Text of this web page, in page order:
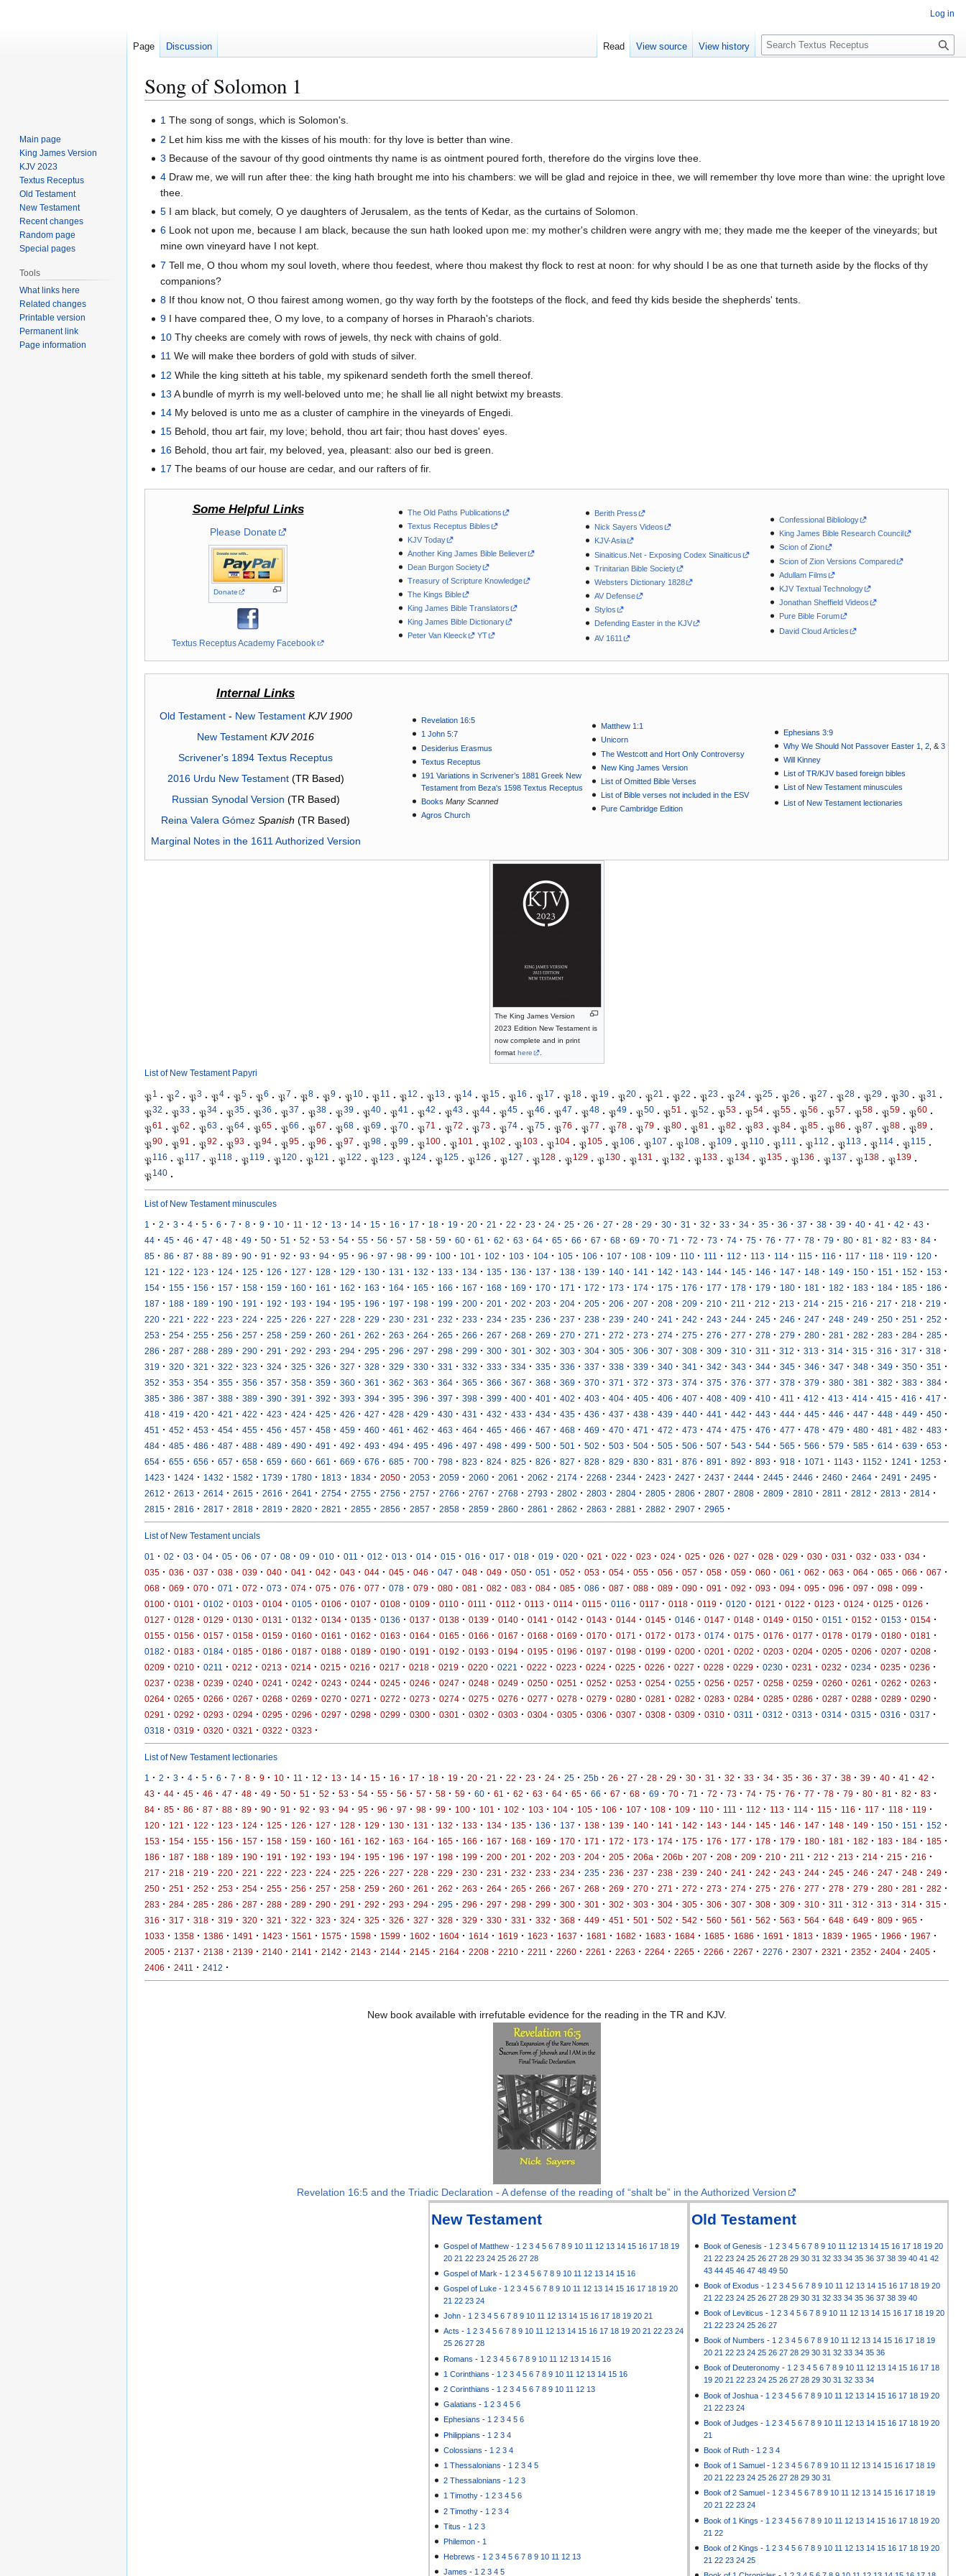
Song of Solomon 1
Jump
Jump1 The song of songs, which is Solomon's.
2 Let him kiss me with the kisses of his mouth: for thy love is better than wine.
3 Because of the savour of thy good ointments thy name is as ointment poured forth, therefore do the virgins love thee.
4 Draw me, we will run after thee: the king hath brought me into his chambers: we will be glad and rejoice in thee, we will remember thy love more than wine: the upright love
thee.
5 I am black, but comely, O ye daughters of Jerusalem, as the tents of Kedar, as the curtains of Solomon.
6 Look not upon me, because I am black, because the sun hath looked upon me: my mother's children were angry with me; they made me the keeper of the vineyards; but
mine own vineyard have I not kept.
7 Tell me, O thou whom my soul loveth, where thou feedest, where thou makest thy flock to rest at noon: for why should I be as one that turneth aside by the flocks of thy
companions?
8 If thou know not, O thou fairest among women, go thy way forth by the footsteps of the flock, and feed thy kids beside the shepherds' tents.
9 I have compared thee, O my love, to a company of horses in Pharaoh's chariots.
10 Thy cheeks are comely with rows of jewels, thy neck with chains of gold.
11 We will make thee borders of gold with studs of silver.
12 While the king sitteth at his table, my spikenard sendeth forth the smell thereof.
13 A bundle of myrrh is my well-beloved unto me; he shall lie all night betwixt my breasts.
14 My beloved is unto me as a cluster of camphire in the vineyards of Engedi.
15 Behold, thou art fair, my love; behold, thou art fair; thou hast doves' eyes.
16 Behold, thou art fair, my beloved, yea, pleasant: also our bed is green.
17 The beams of our house are cedar, and our rafters of fir.
Some Helpful Links
Please Donate
Donate
Textus Receptus Academy Facebook
The Old Paths Publications
Textus Receptus Bibles
KJV Today
Another King James Bible Believer
Dean Burgon Society
Treasury of Scripture Knowledge
The Kings Bible
King James Bible Translators
King James Bible Dictionary
Peter Van Kleeck
YT
Berith Press
Nick Sayers Videos
KJV-Asia
Sinaiticus.Net - Exposing Codex Sinaiticus
Trinitarian Bible Society
Websters Dictionary 1828
AV Defense
Stylos
Defending Easter in the KJV
AV 1611
Confessional Bibliology
King James Bible Research Council
Scion of Zion
Scion of Zion Versions Compared
Adullam Films
KJV Textual Technology
Jonathan Sheffield Videos
Pure Bible Forum
David Cloud Articles
Internal Links
Old Testament- New Testament KJV 1900
New Testament KJV 2016
Scrivener's 1894 Textus Receptus
2016 Urdu New Testament(TR Based)
Russian Synodal Version (TR Based)
Reina Valera Gómez Spanish (TR Based)
Marginal Notes in the 1611 Authorized Version
Revelation 16:5
1 John 5:7
Desiderius Erasmus
Textus Receptus
191 Variations in Scrivener’s 1881 Greek New
Testament from Beza's 1598 Textus Receptus
Books Many Scanned
Agros Church
Matthew 1:1
Unicorn
The Westcott and Hort Only Controversy
New King James Version
List of Omitted Bible Verses
List of Bible verses not included in the ESV
Pure Cambridge Edition
Ephesians 3:9
Why We Should Not Passover Easter 1
,2 , &3
Will Kinney
List of TR/KJV based foreign bibles
List of New Testament minuscules
List of New Testament lectionaries
The King James Version
2023 Edition New Testament is
now complete and in print
format here .
List of New Testament Papyri
𝔓1 · 𝔓2 · 𝔓3 · 𝔓4 · 𝔓5 · 𝔓6 · 𝔓7 · 𝔓8 · 𝔓9 · 𝔓10 · 𝔓11 · 𝔓12 · 𝔓13 · 𝔓14 · 𝔓15 · 𝔓16 · 𝔓17 · 𝔓18 · 𝔓19 · 𝔓20 · 𝔓21 · 𝔓22 · 𝔓23 · 𝔓24 · 𝔓25 · 𝔓26 · 𝔓27 · 𝔓28 · 𝔓29 · 𝔓30 · 𝔓31
·
𝔓32 · 𝔓33 · 𝔓34 · 𝔓35 · 𝔓36 · 𝔓37 · 𝔓38 · 𝔓39 · 𝔓40 · 𝔓41 · 𝔓42 · 𝔓43 · 𝔓44 · 𝔓45 · 𝔓46 · 𝔓47 · 𝔓48 · 𝔓49 · 𝔓50 · 𝔓51 · 𝔓52 · 𝔓53 · 𝔓54 · 𝔓55 · 𝔓56 · 𝔓57 · 𝔓58 · 𝔓59 · 𝔓60 ·
𝔓61 · 𝔓62 · 𝔓63 · 𝔓64 · 𝔓65 · 𝔓66 · 𝔓67 · 𝔓68 · 𝔓69 · 𝔓70 · 𝔓71 · 𝔓72 · 𝔓73 · 𝔓74 · 𝔓75 · 𝔓76 · 𝔓77 · 𝔓78 · 𝔓79 · 𝔓80 · 𝔓81 · 𝔓82 · 𝔓83 · 𝔓84 · 𝔓85 · 𝔓86 · 𝔓87 · 𝔓88 · 𝔓89 ·
𝔓90 · 𝔓91 · 𝔓92 · 𝔓93 · 𝔓94 · 𝔓95 · 𝔓96 · 𝔓97 · 𝔓98 · 𝔓99 · 𝔓100 · 𝔓101 · 𝔓102 · 𝔓103 · 𝔓104 · 𝔓105 · 𝔓106 · 𝔓107 · 𝔓108 · 𝔓109 · 𝔓110 · 𝔓111 · 𝔓112 · 𝔓113 · 𝔓114 · 𝔓115 ·
𝔓116 · 𝔓117 · 𝔓118 · 𝔓119 · 𝔓120 · 𝔓121 · 𝔓122 · 𝔓123 · 𝔓124 · 𝔓125 · 𝔓126 · 𝔓127 · 𝔓128 · 𝔓129 · 𝔓130 · 𝔓131 · 𝔓132 · 𝔓133 · 𝔓134 · 𝔓135 · 𝔓136 · 𝔓137 · 𝔓138 · 𝔓139 ·
𝔓140 ·
List of New Testament minuscules
1 · 2 · 3 · 4 · 5 · 6 · 7 · 8 · 9 · 10 · 11 · 12 · 13 · 14 · 15 · 16 · 17 · 18 · 19 · 20 · 21 · 22 · 23 · 24 · 25 · 26 · 27 · 28 · 29 · 30 · 31 · 32 · 33 · 34 · 35 · 36 · 37 · 38 · 39 · 40 · 41 · 42 · 43 ·
44 · 45 · 46 · 47 · 48 · 49 · 50 · 51 · 52 · 53 · 54 · 55 · 56 · 57 · 58 · 59 · 60 · 61 · 62 · 63 · 64 · 65 · 66 · 67 · 68 · 69 · 70 · 71 · 72 · 73 · 74 · 75 · 76 · 77 · 78 · 79 · 80 · 81 · 82 · 83 · 84 ·
85 · 86 · 87 · 88 · 89 · 90 · 91 · 92 · 93 · 94 · 95 · 96 · 97 · 98 · 99 · 100 · 101 · 102 · 103 · 104 · 105 · 106 · 107 · 108 · 109 · 110 · 111 · 112 · 113 · 114 · 115 · 116 · 117 · 118 · 119 · 120 ·
121 · 122 · 123 · 124 · 125 · 126 · 127 · 128 · 129 · 130 · 131 · 132 · 133 · 134 · 135 · 136 · 137 · 138 · 139 · 140 · 141 · 142 · 143 · 144 · 145 · 146 · 147 · 148 · 149 · 150 · 151 · 152 · 153 ·
154 · 155 · 156 · 157 · 158 · 159 · 160 · 161 · 162 · 163 · 164 · 165 · 166 · 167 · 168 · 169 · 170 · 171 · 172 · 173 · 174 · 175 · 176 · 177 · 178 · 179 · 180 · 181 · 182 · 183 · 184 · 185 · 186 ·
187 · 188 · 189 · 190 · 191 · 192 · 193 · 194 · 195 · 196 · 197 · 198 · 199 · 200 · 201 · 202 · 203 · 204 · 205 · 206 · 207 · 208 · 209 · 210 · 211 · 212 · 213 · 214 · 215 · 216 · 217 · 218 · 219 ·
220 · 221 · 222 · 223 · 224 · 225 · 226 · 227 · 228 · 229 · 230 · 231 · 232 · 233 · 234 · 235 · 236 · 237 · 238 · 239 · 240 · 241 · 242 · 243 · 244 · 245 · 246 · 247 · 248 · 249 · 250 · 251 · 252 ·
253 · 254 · 255 · 256 · 257 · 258 · 259 · 260 · 261 · 262 · 263 · 264 · 265 · 266 · 267 · 268 · 269 · 270 · 271 · 272 · 273 · 274 · 275 · 276 · 277 · 278 · 279 · 280 · 281 · 282 · 283 · 284 · 285 ·
286 · 287 · 288 · 289 · 290 · 291 · 292 · 293 · 294 · 295 · 296 · 297 · 298 · 299 · 300 · 301 · 302 · 303 · 304 · 305 · 306 · 307 · 308 · 309 · 310 · 311 · 312 · 313 · 314 · 315 · 316 · 317 · 318 ·
319 · 320 · 321 · 322 · 323 · 324 · 325 · 326 · 327 · 328 · 329 · 330 · 331 · 332 · 333 · 334 · 335 · 336 · 337 · 338 · 339 · 340 · 341 · 342 · 343 · 344 · 345 · 346 · 347 · 348 · 349 · 350 · 351 ·
352 · 353 · 354 · 355 · 356 · 357 · 358 · 359 · 360 · 361 · 362 · 363 · 364 · 365 · 366 · 367 · 368 · 369 · 370 · 371 · 372 · 373 · 374 · 375 · 376 · 377 · 378 · 379 · 380 · 381 · 382 · 383 · 384 ·
385 · 386 · 387 · 388 · 389 · 390 · 391 · 392 · 393 · 394 · 395 · 396 · 397 · 398 · 399 · 400 · 401 · 402 · 403 · 404 · 405 · 406 · 407 · 408 · 409 · 410 · 411 · 412 · 413 · 414 · 415 · 416 · 417 ·
418 · 419 · 420 · 421 · 422 · 423 · 424 · 425 · 426 · 427 · 428 · 429 · 430 · 431 · 432 · 433 · 434 · 435 · 436 · 437 · 438 · 439 · 440 · 441 · 442 · 443 · 444 · 445 · 446 · 447 · 448 · 449 · 450 ·
451 · 452 · 453 · 454 · 455 · 456 · 457 · 458 · 459 · 460 · 461 · 462 · 463 · 464 · 465 · 466 · 467 · 468 · 469 · 470 · 471 · 472 · 473 · 474 · 475 · 476 · 477 · 478 · 479 · 480 · 481 · 482 · 483 ·
484 · 485 · 486 · 487 · 488 · 489 · 490 · 491 · 492 · 493 · 494 · 495 · 496 · 497 · 498 · 499 · 500 · 501 · 502 · 503 · 504 · 505 · 506 · 507 · 543 · 544 · 565 · 566 · 579 · 585 · 614 · 639 · 653 ·
654 · 655 · 656 · 657 · 658 · 659 · 660 · 661 · 669 · 676 · 685 · 700 · 798 · 823 · 824 · 825 · 826 · 827 · 828 · 829 · 830 · 831 · 876 · 891 · 892 · 893 · 918 · 1071 · 1143 · 1152 · 1241 · 1253 ·
1423 · 1424 · 1432 · 1582 · 1739 · 1780 · 1813 · 1834 · 2050 · 2053 · 2059 · 2060 · 2061 · 2062 · 2174 · 2268 · 2344 · 2423 · 2427 · 2437 · 2444 · 2445 · 2446 · 2460 · 2464 · 2491 · 2495 ·
2612 · 2613 · 2614 · 2615 · 2616 · 2641 · 2754 · 2755 · 2756 · 2757 · 2766 · 2767 · 2768 · 2793 · 2802 · 2803 · 2804 · 2805 · 2806 · 2807 · 2808 · 2809 · 2810 · 2811 · 2812 · 2813 · 2814 ·
2815 · 2816 · 2817 · 2818 · 2819 · 2820 · 2821 · 2855 · 2856 · 2857 · 2858 · 2859 · 2860 · 2861 · 2862 · 2863 · 2881 · 2882 · 2907 · 2965 ·
List of New Testament uncials
01 · 02 · 03 · 04 · 05 · 06 · 07 · 08 · 09 · 010 · 011 · 012 · 013 · 014 · 015 · 016 · 017 · 018 · 019 · 020 · 021 · 022 · 023 · 024 · 025 · 026 · 027 · 028 · 029 · 030 · 031 · 032 · 033 · 034 ·
035 · 036 · 037 · 038 · 039 · 040 · 041 · 042 · 043 · 044 · 045 · 046 · 047 · 048 · 049 · 050 · 051 · 052 · 053 · 054 · 055 · 056 · 057 · 058 · 059 · 060 · 061 · 062 · 063 · 064 · 065 · 066 · 067 ·
068 · 069 · 070 · 071 · 072 · 073 · 074 · 075 · 076 · 077 · 078 · 079 · 080 · 081 · 082 · 083 · 084 · 085 · 086 · 087 · 088 · 089 · 090 · 091 · 092 · 093 · 094 · 095 · 096 · 097 · 098 · 099 ·
0100 · 0101 · 0102 · 0103 · 0104 · 0105 · 0106 · 0107 · 0108 · 0109 · 0110 · 0111 · 0112 · 0113 · 0114 · 0115 · 0116 · 0117 · 0118 · 0119 · 0120 · 0121 · 0122 · 0123 · 0124 · 0125 · 0126 ·
0127 · 0128 · 0129 · 0130 · 0131 · 0132 · 0134 · 0135 · 0136 · 0137 · 0138 · 0139 · 0140 · 0141 · 0142 · 0143 · 0144 · 0145 · 0146 · 0147 · 0148 · 0149 · 0150 · 0151 · 0152 · 0153 · 0154 ·
0155 · 0156 · 0157 · 0158 · 0159 · 0160 · 0161 · 0162 · 0163 · 0164 · 0165 · 0166 · 0167 · 0168 · 0169 · 0170 · 0171 · 0172 · 0173 · 0174 · 0175 · 0176 · 0177 · 0178 · 0179 · 0180 · 0181 ·
0182 · 0183 · 0184 · 0185 · 0186 · 0187 · 0188 · 0189 · 0190 · 0191 · 0192 · 0193 · 0194 · 0195 · 0196 · 0197 · 0198 · 0199 · 0200 · 0201 · 0202 · 0203 · 0204 · 0205 · 0206 · 0207 · 0208 ·
0209 · 0210 · 0211 · 0212 · 0213 · 0214 · 0215 · 0216 · 0217 · 0218 · 0219 · 0220 · 0221 · 0222 · 0223 · 0224 · 0225 · 0226 · 0227 · 0228 · 0229 · 0230 · 0231 · 0232 · 0234 · 0235 · 0236 ·
0237 · 0238 · 0239 · 0240 · 0241 · 0242 · 0243 · 0244 · 0245 · 0246 · 0247 · 0248 · 0249 · 0250 · 0251 · 0252 · 0253 · 0254 · 0255 · 0256 · 0257 · 0258 · 0259 · 0260 · 0261 · 0262 · 0263 ·
0264 · 0265 · 0266 · 0267 · 0268 · 0269 · 0270 · 0271 · 0272 · 0273 · 0274 · 0275 · 0276 · 0277 · 0278 · 0279 · 0280 · 0281 · 0282 · 0283 · 0284 · 0285 · 0286 · 0287 · 0288 · 0289 · 0290 ·
0291 · 0292 · 0293 · 0294 · 0295 · 0296 · 0297 · 0298 · 0299 · 0300 · 0301 · 0302 · 0303 · 0304 · 0305 · 0306 · 0307 · 0308 · 0309 · 0310 · 0311 · 0312 · 0313 · 0314 · 0315 · 0316 · 0317 ·
0318 · 0319 · 0320 · 0321 · 0322 · 0323 ·
List of New Testament lectionaries
1 · 2 · 3 · 4 · 5 · 6 · 7 · 8 · 9 · 10 · 11 · 12 · 13 · 14 · 15 · 16 · 17 · 18 · 19 · 20 · 21 · 22 · 23 · 24 · 25 · 25b · 26 · 27 · 28 · 29 · 30 · 31 · 32 · 33 · 34 · 35 · 36 · 37 · 38 · 39 · 40 · 41 · 42 ·
43 · 44 · 45 · 46 · 47 · 48 · 49 · 50 · 51 · 52 · 53 · 54 · 55 · 56 · 57 · 58 · 59 · 60 · 61 · 62 · 63 · 64 · 65 · 66 · 67 · 68 · 69 · 70 · 71 · 72 · 73 · 74 · 75 · 76 · 77 · 78 · 79 · 80 · 81 · 82 · 83 ·
84 · 85 · 86 · 87 · 88 · 89 · 90 · 91 · 92 · 93 · 94 · 95 · 96 · 97 · 98 · 99 · 100 · 101 · 102 · 103 · 104 · 105 · 106 · 107 · 108 · 109 · 110 · 111 · 112 · 113 · 114 · 115 · 116 · 117 · 118 · 119 ·
120 · 121 · 122 · 123 · 124 · 125 · 126 · 127 · 128 · 129 · 130 · 131 · 132 · 133 · 134 · 135 · 136 · 137 · 138 · 139 · 140 · 141 · 142 · 143 · 144 · 145 · 146 · 147 · 148 · 149 · 150 · 151 · 152 ·
153 · 154 · 155 · 156 · 157 · 158 · 159 · 160 · 161 · 162 · 163 · 164 · 165 · 166 · 167 · 168 · 169 · 170 · 171 · 172 · 173 · 174 · 175 · 176 · 177 · 178 · 179 · 180 · 181 · 182 · 183 · 184 · 185 ·
186 · 187 · 188 · 189 · 190 · 191 · 192 · 193 · 194 · 195 · 196 · 197 · 198 · 199 · 200 · 201 · 202 · 203 · 204 · 205 · 206a · 206b · 207 · 208 · 209 · 210 · 211 · 212 · 213 · 214 · 215 · 216 ·
217 · 218 · 219 · 220 · 221 · 222 · 223 · 224 · 225 · 226 · 227 · 228 · 229 · 230 · 231 · 232 · 233 · 234 · 235 · 236 · 237 · 238 · 239 · 240 · 241 · 242 · 243 · 244 · 245 · 246 · 247 · 248 · 249 ·
250 · 251 · 252 · 253 · 254 · 255 · 256 · 257 · 258 · 259 · 260 · 261 · 262 · 263 · 264 · 265 · 266 · 267 · 268 · 269 · 270 · 271 · 272 · 273 · 274 · 275 · 276 · 277 · 278 · 279 · 280 · 281 · 282 ·
283 · 284 · 285 · 286 · 287 · 288 · 289 · 290 · 291 · 292 · 293 · 294 · 295 · 296 · 297 · 298 · 299 · 300 · 301 · 302 · 303 · 304 · 305 · 306 · 307 · 308 · 309 · 310 · 311 · 312 · 313 · 314 · 315 ·
316 · 317 · 318 · 319 · 320 · 321 · 322 · 323 · 324 · 325 · 326 · 327 · 328 · 329 · 330 · 331 · 332 · 368 · 449 · 451 · 501 · 502 · 542 · 560 · 561 · 562 · 563 · 564 · 648 · 649 · 809 · 965 ·
1033 · 1358 · 1386 · 1491 · 1423 · 1561 · 1575 · 1598 · 1599 · 1602 · 1604 · 1614 · 1619 · 1623 · 1637 · 1681 · 1682 · 1683 · 1684 · 1685 · 1686 · 1691 · 1813 · 1839 · 1965 · 1966 · 1967 ·
2005 · 2137 · 2138 · 2139 · 2140 · 2141 · 2142 · 2143 · 2144 · 2145 · 2164 · 2208 · 2210 · 2211 · 2260 · 2261 · 2263 · 2264 · 2265 · 2266 · 2267 · 2276 · 2307 · 2321 · 2352 · 2404 · 2405 ·
2406 · 2411 · 2412 ·
New book available with irrefutable evidence for the reading in the TR and KJV.
Revelation 16:5 and the Triadic Declaration - A defense of the reading of “shalt be” in the Authorized Version
Old Testament
Book of Genesis - 1 2 3 4 5 6 7 8 9 10 11 12 13 14 15 16 17 18 19 20
21 22 23 24 25 26 27 28 29 30 31 32 33 34 35 36 37 38 39 40 41 42
43 44 45 46 47 48 49 50
Book of Exodus - 1 2 3 4 5 6 7 8 9 10 11 12 13 14 15 16 17 18 19 20
21 22 23 24 25 26 27 28 29 30 31 32 33 34 35 36 37 38 39 40
Book of Leviticus - 1 2 3 4 5 6 7 8 9 10 11 12 13 14 15 16 17 18 19 20
21 22 23 24 25 26 27
Book of Numbers - 1 2 3 4 5 6 7 8 9 10 11 12 13 14 15 16 17 18 19
20 21 22 23 24 25 26 27 28 29 30 31 32 33 34 35 36
Book of Deuteronomy -1 2 3 4 5 6 7 8 9 10 11 12 13 14 15 16 17 18
19 20 21 22 23 24 25 26 27 28 29 30 31 32 33 34
Book of Joshua - 1 2 3 4 5 6 7 8 9 10 11 12 13 14 15 16 17 18 19 20
21 22 23 24
Book of Judges - 1 2 3 4 5 6 7 8 9 10 11 12 13 14 15 16 17 18 19 20
21
Book of Ruth - 1 2 3 4
Book of 1 Samuel - 1 2 3 4 5 6 7 8 9 10 11 12 13 14 15 16 17 18 19
20 21 22 23 24 25 26 27 28 29 30 31
Book of 2 Samuel -1 2 3 4 5 6 7 8 9 10 11 12 13 14 15 16 17 18 19
20 21 22 23 24
Book of 1 Kings - 1 2 3 4 5 6 7 8 9 10 11 12 13 14 15 16 17 18 19 20
21 22
Book of 2 Kings - 1 2 3 4 5 6 7 8 9 10 11 12 13 14 15 16 17 18 19 20
21 22 23 24 25
New Testament
Gospel of Matthew - 1 2 3 4 5 6 7 8 9 10 11 12 13 14 15 16 17 18 19
20 21 22 23 24 25 26 27 28
Gospel of Mark - 1 2 3 4 5 6 7 8 9 10 11 12 13 14 15 16
Gospel of Luke - 1 2 3 4 5 6 7 8 9 10 11 12 13 14 15 16 17 18 19 20
21 22 23 24
John - 1 2 3 4 5 6 7 8 9 10 11 12 13 14 15 16 17 18 19 20 21
Acts -1 2 3 4 5 6 7 8 9 10 11 12 13 14 15 16 17 18 19 20 21 22 23 24
25 26 27 28
Romans - 1 2 3 4 5 6 7 8 9 10 11 12 13 14 15 16
1 Corinthians - 1 2 3 4 5 6 7 8 9 10 11 12 13 14 15 16
2 Corinthians - 1 2 3 4 5 6 7 8 9 10 11 12 13
Galatians - 1 2 3 4 5 6
Ephesians -1 2 3 4 5 6
Philippians - 1 2 3 4
Colossians - 1 2 3 4
1 Thessalonians - 1 2 3 4 5
2 Thessalonians - 1 2 3
1 Timothy -1 2 3 4 5 6
2 Timothy - 1 2 3 4
Titus - 1 2 3
Philemon - 1
Hebrews - 1 2 3 4 5 6 7 8 9 10 11 12 13
James -1 2 3 4 5
Log in
Page Discussion Read View source View history
S
e
c
Main page
King James Version
KJV 2023
Textus Receptus
Old Testament
New Testament
Recent changes
Random page
Special pages
Tools
What links here
Related changes
Printable version
Permanent link
Page information